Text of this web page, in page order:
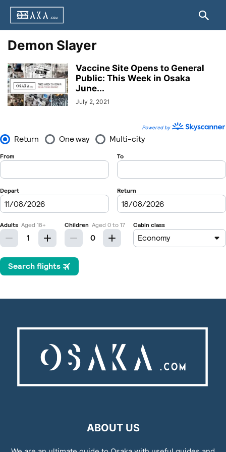
Demon Slayer
Vaccine Site Opens to General
Public: This Week in Osaka
June...
July 2, 2021
ABOUT US